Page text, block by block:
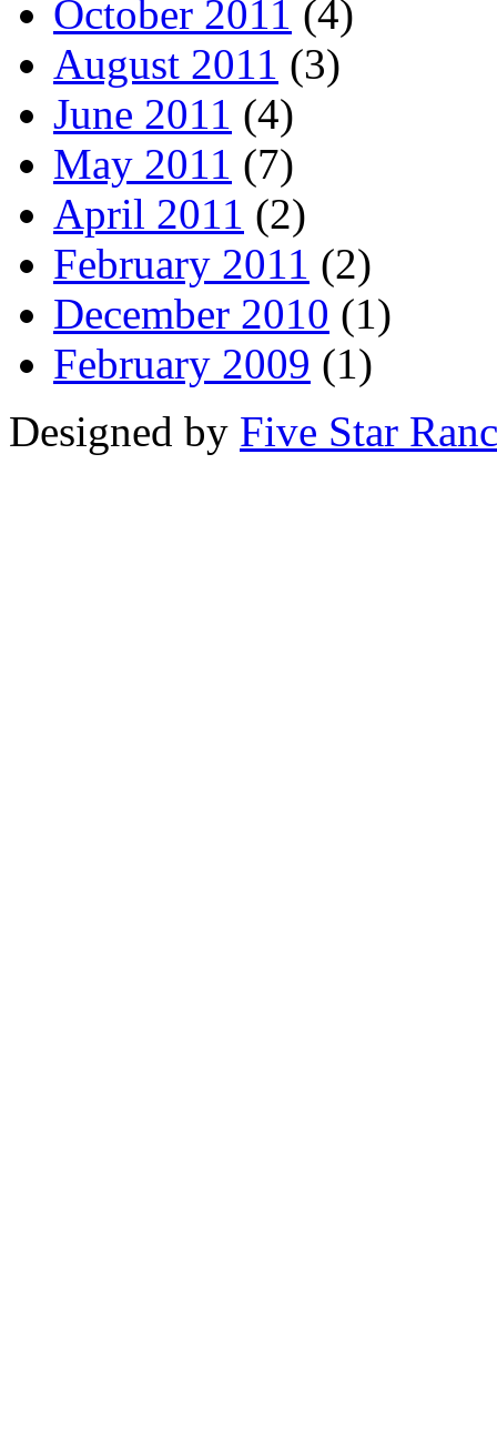
October 2011 (4)
August 2011 (3)
June 2011 (4)
May 2011 (7)
April 2011 (2)
February 2011 (2)
December 2010 (1)
February 2009 (1)
Designed by Five Star